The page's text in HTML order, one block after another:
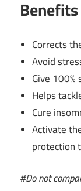
Corrects
Avoid
Give
Helps
Cure
Activate
protection
#Do not